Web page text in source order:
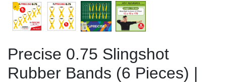
Precise 0.75 Slingshot
Rubber Bands (6 Pieces) |